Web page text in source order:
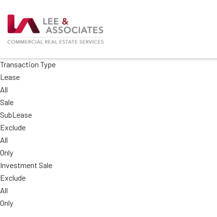
Transaction Type
Lease
All
Sale
SubLease
Exclude
All
Only
Investment Sale
Exclude
All
Only